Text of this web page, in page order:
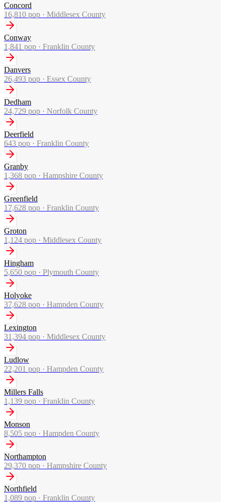
Concord
16,810 pop · Middlesex County
Conway
1,841 pop · Franklin County
Danvers
26,493 pop · Essex County
Dedham
24,729 pop · Norfolk County
Deerfield
643 pop · Franklin County
Granby
1,368 pop · Hampshire County
Greenfield
17,628 pop · Franklin County
Groton
1,124 pop · Middlesex County
Hingham
5,650 pop · Plymouth County
Holyoke
37,628 pop · Hampden County
Lexington
31,394 pop · Middlesex County
Ludlow
22,201 pop · Hampden County
Millers Falls
1,139 pop · Franklin County
Monson
8,505 pop · Hampden County
Northampton
29,370 pop · Hampshire County
Northfield
1,089 pop · Franklin County